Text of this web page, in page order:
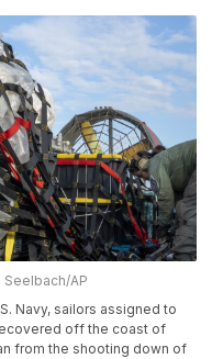
Seelbach/AP
Navy, sailors assigned to
off the coast of
from the shooting down of